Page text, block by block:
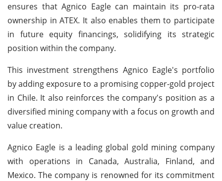
ensures that Agnico Eagle can maintain its pro-rata
ownership in ATEX. It also enables them to participate
in future equity financings, solidifying its strategic
position within the company.
This investment strengthens Agnico Eagle's portfolio
by adding exposure to a promising copper-gold project
in Chile. It also reinforces the company's position as a
diversified mining company with a focus on growth and
value creation.
Agnico Eagle is a leading global gold mining company
with operations in Canada, Australia, Finland, and
Mexico. The company is renowned for its commitment